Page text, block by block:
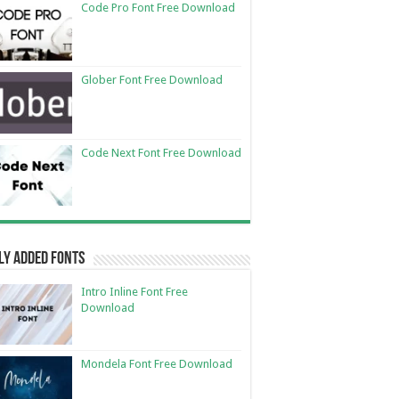
Code Pro Font Free Download
Glober Font Free Download
Code Next Font Free Download
Added Fonts
Intro Inline Font Free
Download
Mondela Font Free Download